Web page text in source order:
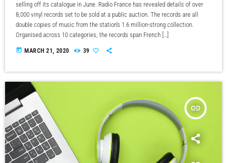
selling off its catalogue in June. Radio France has revealed details of over
8,000 vinyl records set to be sold at a public auction. The records are all
double copies of music from the station’s 1.6 million-strong collection.
Organised across 10 categories, the records span French […]
today MARCH 21, 2020 39
insert_link